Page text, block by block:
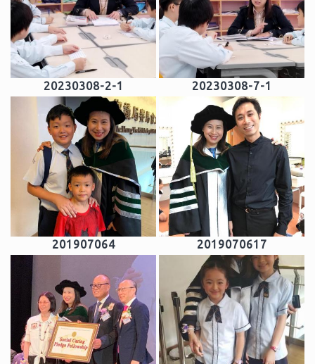
20230308-2-1 20230308-7-1
201907064 2019070617